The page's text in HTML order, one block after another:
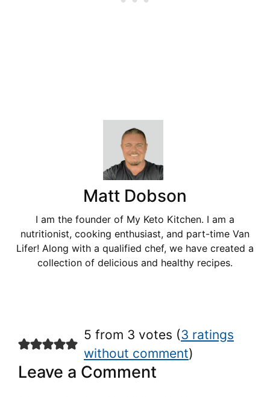
Matt Dobson
I am the founder of My Keto Kitchen. I am a
nutritionist, cooking enthusiast, and part-time Van
Lifer! Along with a qualified chef, we have created a
collection of delicious and healthy recipes.
5 from 3 votes (3 ratings
without comment)
Leave a Comment